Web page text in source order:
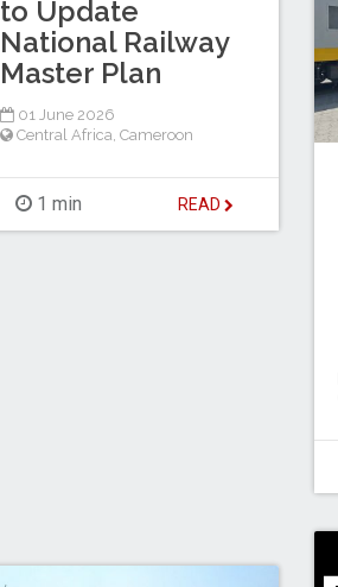
to Update
National Railway
Master Plan
01 June 2026
Central Africa Cameroon
1 min READ